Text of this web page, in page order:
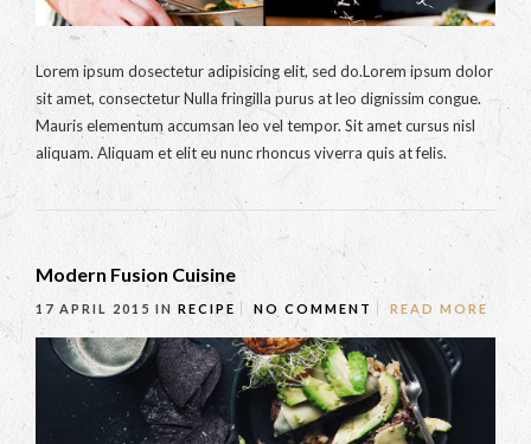
Lorem ipsum dosectetur adipisicing elit, sed do.Lorem ipsum dolor
sit amet, consectetur Nulla fringilla purus at leo dignissim congue.
Mauris elementum accumsan leo vel tempor. Sit amet cursus nisl
aliquam. Aliquam et elit eu nunc rhoncus viverra quis at felis.
Modern Fusion Cuisine
17 APRIL 2015 IN RECIPE NO COMMENT READ MORE